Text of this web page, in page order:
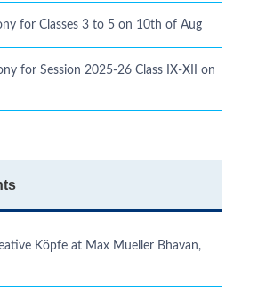
for Classes 3 to 5 on 10th of Aug
for Session 2025-26 Class IX-XII on
Kӧpfe at Max Mueller Bhavan,